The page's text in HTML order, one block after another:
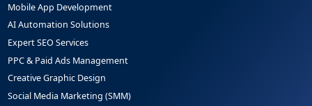
Mobile App Development
AI Automation Solutions
Expert SEO Services
PPC & Paid Ads Management
Creative Graphic Design
Social Media Marketing (SMM)